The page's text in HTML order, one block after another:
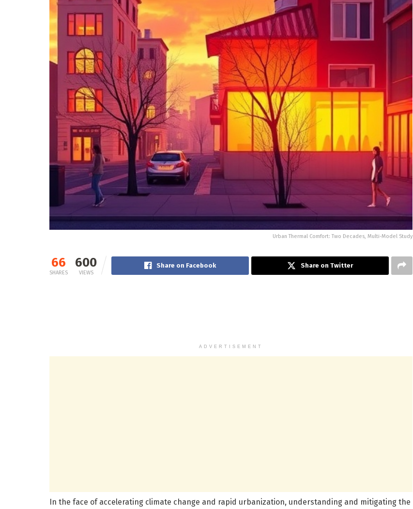
Urban Thermal Comfort: Two Decades, Multi-Model Study
66
SHARES
600
VIEWS
Share on Facebook Share on Twitter
ADVERTISEMENT
In the face of accelerating climate change and rapid urbanization, understanding and mitigating the